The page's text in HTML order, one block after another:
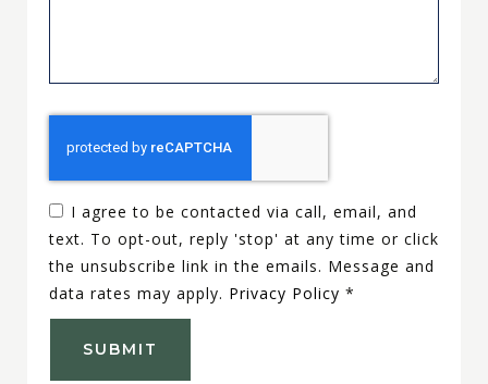
I agree to be contacted via call, email, and
text. To opt-out, reply 'stop' at any time or click
the unsubscribe link in the emails. Message and
data rates may apply. Privacy Policy *
SUBMIT